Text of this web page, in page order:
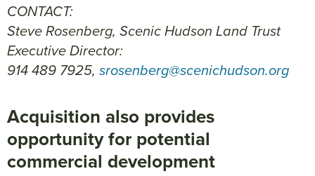
CONTACT:
Steve Rosenberg, Scenic Hudson Land Trust
Executive Director:
914 489 7925, srosenberg@scenichudson.org
Acquisition also provides
opportunity for potential
commercial development